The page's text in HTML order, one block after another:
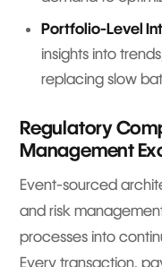
Portfolio-Level
insights into
replacing slow
Regulatory
Management
Event-sourced
and risk
processes into
Every transaction,